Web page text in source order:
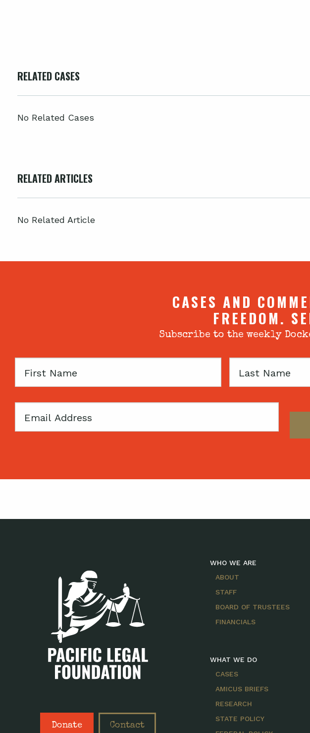
RELATED CASES
No Related Cases
RELATED ARTICLES
No Related Article
CASES AND
FREEDOM.
Subscribe to the weekly
First
Last
Email
Donate Contact
WHO WE ARE
ABOUT
STAFF
BOARD OF TRUSTEES
FINANCIALS
WHAT WE DO
CASES
AMICUS BRIEFS
RESEARCH
STATE POLICY